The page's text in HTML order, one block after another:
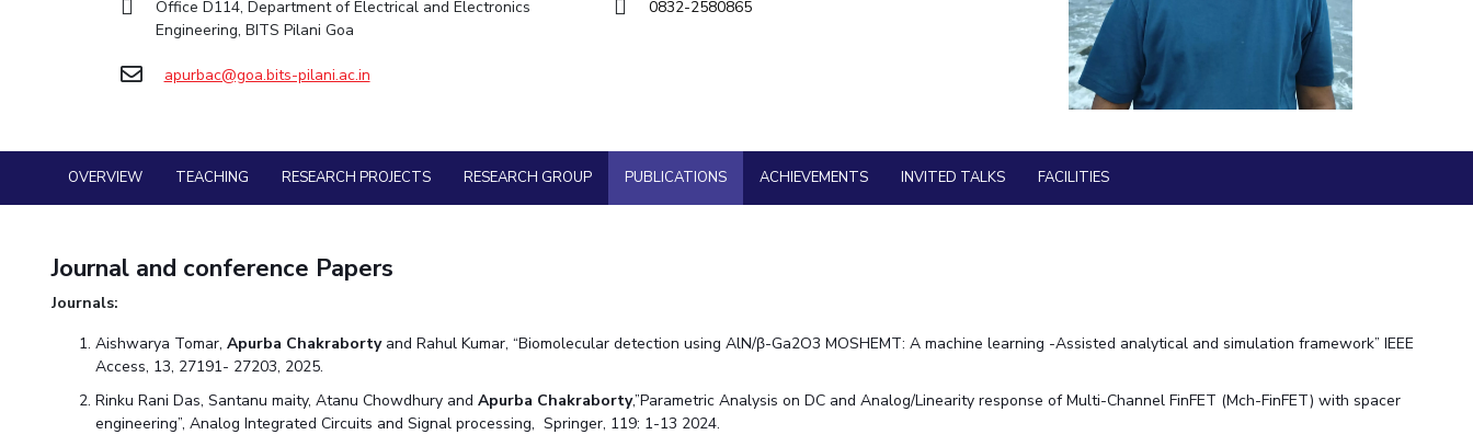
Physics
Hotels around BITS
Practice School
Student Arena
Internationalization
Invest In Leaders
Outreach
Goa
Hyderabad
Social Responsibility Sustainability
FOLLOW US
Office D114, Department of Electrical and Electronics
Engineering, BITS Pilani Goa
apurbac@goa.bits-pilani.ac.in
0832-2580865
OVERVIEW TEACHING RESEARCH PROJECTS RESEARCH GROUP PUBLICATIONS ACHIEVEMENTS INVITED TALKS FACILITIES
Journal and conference Papers
Journals:
Aishwarya Tomar,Apurba Chakrabortyand Rahul Kumar, “Biomolecular detection using AlN/β-Ga2O3 MOSHEMT: A machine learning -Assisted analytical and simulation framework” IEEE
Access, 13, 27191- 27203, 2025.
Rinku Rani Das, Santanu maity, Atanu Chowdhury andApurba Chakraborty,”Parametric Analysis on DC and Analog/Linearity response of Multi-Channel FinFET (Mch-FinFET) with spacer
engineering”, Analog Integrated Circuits and Signal processing, Springer, 119: 1-13 2024.
TTO
TBI
Contacts
Sophisticated Instruments Repository
Economics & Finance
Mechanical Engineering
Physics
Economics & Finance
Mechanical Engineering
Physics
Student Activities
Student Services
Teaching Learning Centre
Center for Technical Education
Login Links
Divisions, Units and Cell
Campus Events Calendar
About Us
Administrative Contacts
JRF/SRF/RA Positions
Library
BITS Media